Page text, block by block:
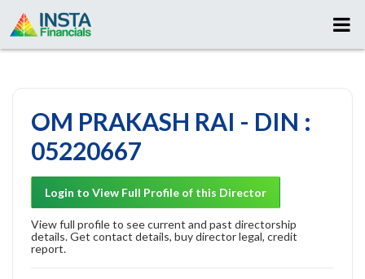
OM PRAKASH RAI - DIN :
05220667
Login to View Full Profile of this Director
View full profile to see current and past directorship
details. Get contact details, buy director legal, credit
report.